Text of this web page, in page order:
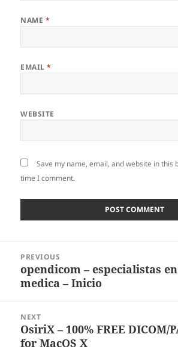
NAME *
EMAIL*
WEBSITE
Save my name, email, and website in this
time I comment.
navigation
PREVIOUS
Previous
post:
opendicom – especialistas
medica – Inicio
NEXT
Next
post:
OsiriX – 100% FREE DICOM/
for MacOS X